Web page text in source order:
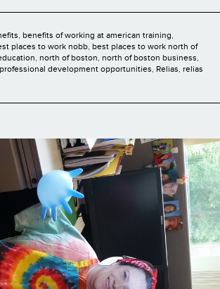
, benefits of working at american training,
places to work nobb, best places to work north of
, north of boston, north of boston business,
professional development opportunities, Relias, relias